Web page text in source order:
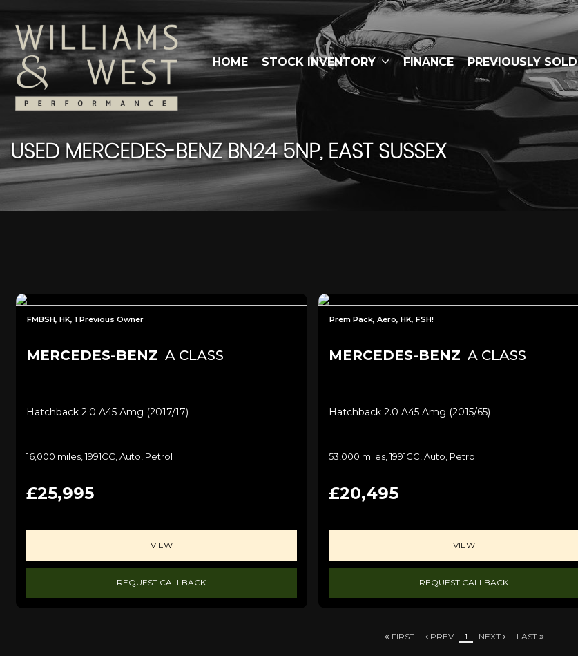
HOME STOCK INVENTORY FINANCE PREVIOUSLY SOLD
USED MERCEDES-BENZBN24 5NP, EAST SUSSEX
FMBSH, HK, 1 Previous Owner
MERCEDES-BENZ A CLASS
Hatchback 2.0 A45 Amg (2017/17)
16,000 miles, 1991CC, Auto, Petrol
£25,995
VIEW
REQUEST CALLBACK
Prem Pack, Aero, HK, FSH!
MERCEDES-BENZ A CLASS
Hatchback 2.0 A45 Amg (2015/65)
53,000 miles, 1991CC, Auto, Petrol
£20,495
VIEW
REQUEST CALLBACK
FIRST PREV 1 NEXT LAST